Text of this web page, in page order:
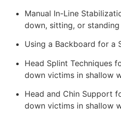
Manual In-Line
down, sitting, or standing
Using a Backboard for a
Head Splint Techniques
down victims in shallow
Head and Chin Support
down victims in shallow